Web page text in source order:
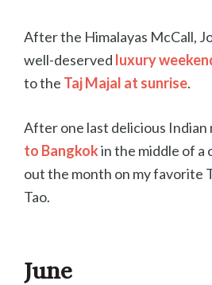
After the Himalayas McCall,
well-deserved luxury
to the TajMajal at sunrise.
After one last delicious Indian
to Bangkokin the middle of a
out the month on my favorite
Tao.
June